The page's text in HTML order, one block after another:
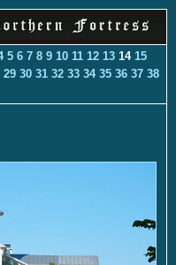
5 6 7 8 9 10 11 12 13 14 15
29 30 31 32 33 34 35 36 37 38